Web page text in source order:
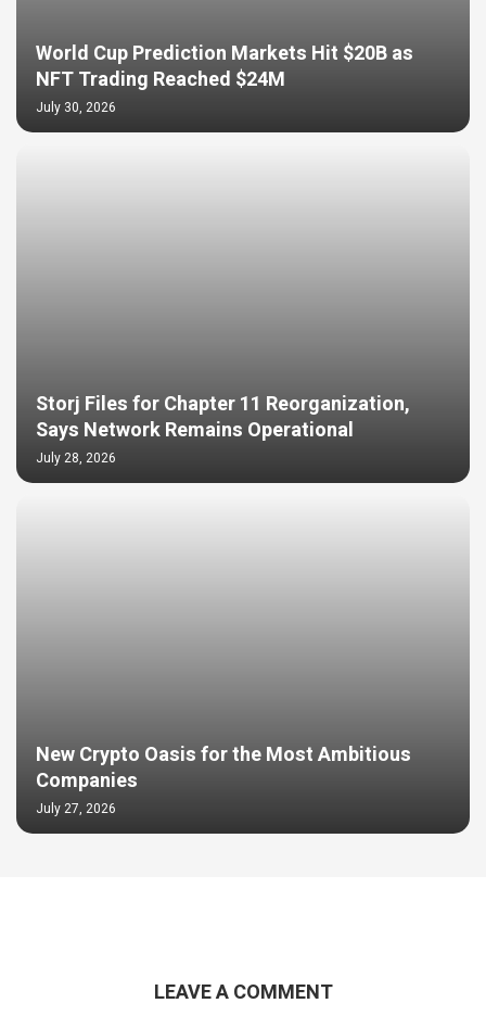
World Cup Prediction Markets Hit $20B as
NFT Trading Reached $24M
July 30, 2026
Storj Files for Chapter 11 Reorganization,
Says Network Remains Operational
July 28, 2026
New Crypto Oasis for the Most Ambitious
Companies
July 27, 2026
LEAVE A COMMENT